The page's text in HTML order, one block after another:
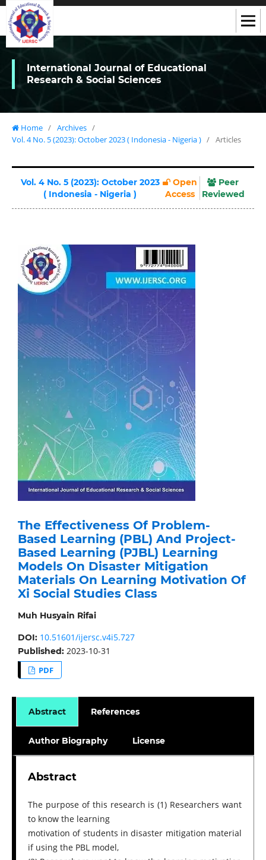
International Journal of Educational
Research & Social Sciences
Home / Archives /
Vol. 4 No. 5 (2023): October 2023 ( Indonesia - Nigeria ) / Articles
Vol. 4 No. 5 (2023): October 2023
( Indonesia - Nigeria )
Open
Access
Peer
Reviewed
The Effectiveness Of Problem-
Based Learning (PBL) And Project-
Based Learning (PJBL) Learning
Models On Disaster Mitigation
Materials On Learning Motivation Of
Xi Social Studies Class
Muh Husyain Rifai
DOI: 10.51601/ijersc.v4i5.727
Published: 2023-10-31
PDF
Abstract References
Author Biography License
Abstract
The purpose of this research is (1) Researchers want
to know the learning
motivation of students in disaster mitigation material
if using the PBL model,